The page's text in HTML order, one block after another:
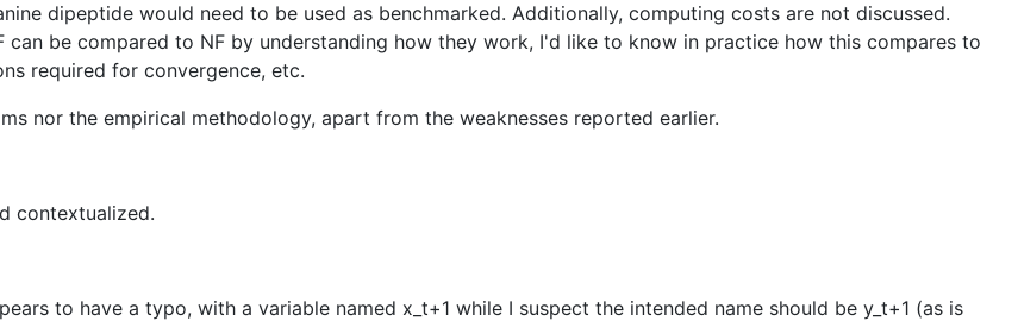
dipeptide would need to be used as benchmarked. Additionally, computing costs are not discussed.
can be compared to NF by understanding how they work, I'd like to know in practice how this compares to
required for convergence, etc.
nor the empirical methodology, apart from the weaknesses reported earlier.
contextualized.
to have a typo, with a variable named x_t+1 while I suspect the intended name should be y_t+1 (as is